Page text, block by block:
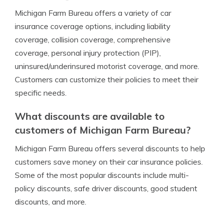
Michigan Farm Bureau offers a variety of car
insurance coverage options, including liability
coverage, collision coverage, comprehensive
coverage, personal injury protection (PIP),
uninsured/underinsured motorist coverage, and more.
Customers can customize their policies to meet their
specific needs.
What discounts are available to
customers of Michigan Farm Bureau?
Michigan Farm Bureau offers several discounts to help
customers save money on their car insurance policies.
Some of the most popular discounts include multi-
policy discounts, safe driver discounts, good student
discounts, and more.